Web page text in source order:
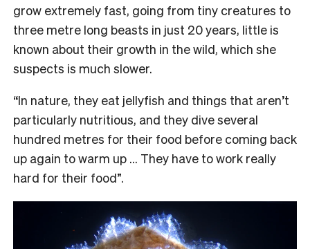
grow extremely fast, going from tiny creatures to
three metre long beasts in just 20 years, little is
known about their growth in the wild, which she
suspects is much slower.
“In nature, they eat jellyfish and things that aren’t
particularly nutritious, and they dive several
hundred metres for their food before coming back
up again to warm up … They have to work really
hard for their food”.